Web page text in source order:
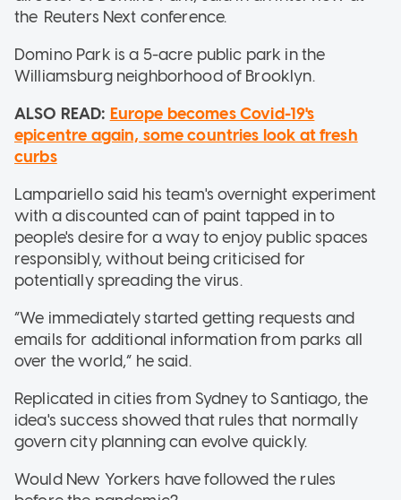
the Reuters Next conference.
Domino Park is a 5-acre public park in the
Williamsburg neighborhood of Brooklyn.
ALSO READ: Europe becomes Covid-19's
epicentre again, some countries look at fresh
curbs
Lampariello said his team's overnight experiment
with a discounted can of paint tapped in to
people's desire for a way to enjoy public spaces
responsibly, without being criticised for
potentially spreading the virus.
“We immediately started getting requests and
emails for additional information from parks all
over the world,” he said.
Replicated in cities from Sydney to Santiago, the
idea's success showed that rules that normally
govern city planning can evolve quickly.
Would New Yorkers have followed the rules